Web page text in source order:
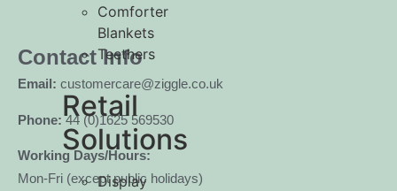
Comforter
Blankets
Teethers
Retail
Solutions
Display
Contact Info
Email: customercare@ziggle.co.uk
Phone:44 (0)1625 569530
Working Days/Hours:
Mon-Fri (except public holidays)